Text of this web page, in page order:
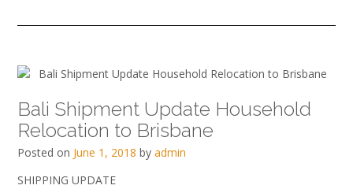
Bali Shipment Update Household
Relocation to Brisbane
Posted on June 1, 2018 by admin
SHIPPING UPDATE